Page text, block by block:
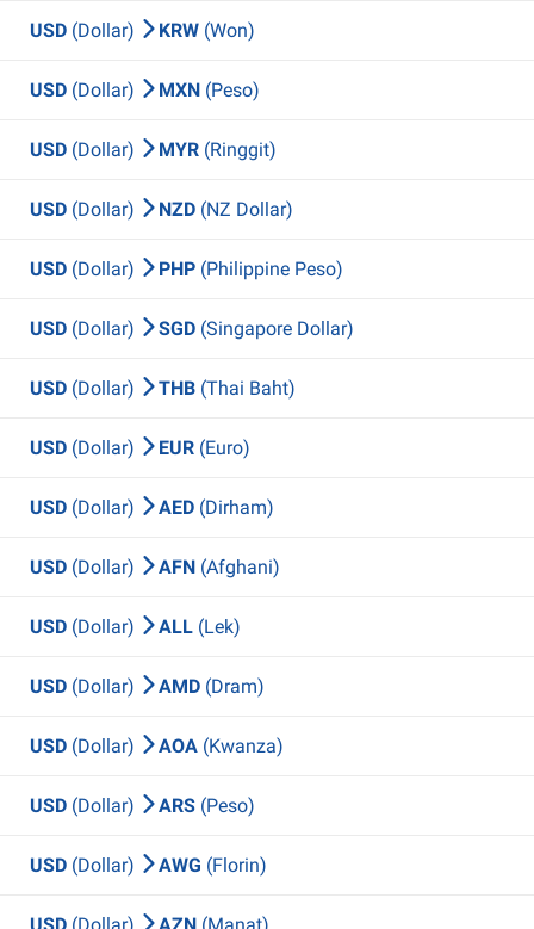
USD (Dollar) KRW (Won)
USD (Dollar) MXN (Peso)
USD (Dollar) MYR (Ringgit)
USD (Dollar) NZD (NZ Dollar)
USD (Dollar) PHP (Philippine Peso)
USD (Dollar) SGD (Singapore Dollar)
USD (Dollar) THB (Thai Baht)
USD (Dollar) EUR (Euro)
USD (Dollar) AED (Dirham)
USD (Dollar) AFN (Afghani)
USD (Dollar) ALL (Lek)
USD (Dollar) AMD (Dram)
USD (Dollar) AOA (Kwanza)
USD (Dollar) ARS (Peso)
USD (Dollar) AWG (Florin)